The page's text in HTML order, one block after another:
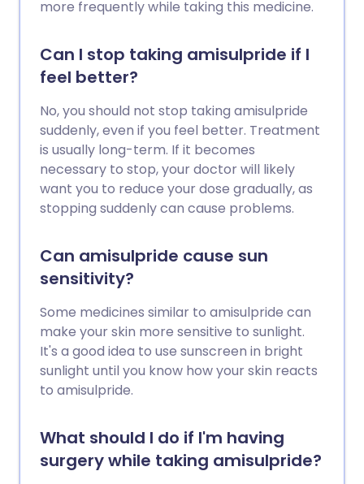
more frequently while taking this medicine.
Can I stop taking amisulpride if I
feel better?
No, you should not stop taking amisulpride
suddenly, even if you feel better. Treatment
is usually long-term. If it becomes
necessary to stop, your doctor will likely
want you to reduce your dose gradually, as
stopping suddenly can cause problems.
Can amisulpride cause sun
sensitivity?
Some medicines similar to amisulpride can
make your skin more sensitive to sunlight.
It's a good idea to use sunscreen in bright
sunlight until you know how your skin reacts
to amisulpride.
What should I do if I'm having
surgery while taking amisulpride?